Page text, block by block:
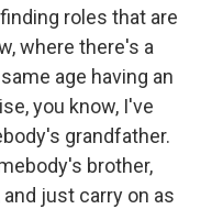
roles that are
where there's a
age having an
you know, I've
grandfather.
brother,
just carry on as